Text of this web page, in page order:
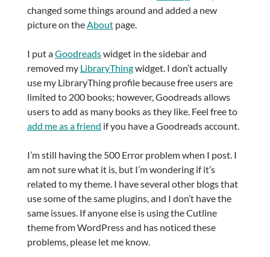
changed some things around and added a new
picture on theAboutpage.
I put aGoodreadswidget in the sidebar and
removed my LibraryThingwidget. I don’t actually
use my LibraryThing profile because free users are
limited to 200 books; however, Goodreads allows
users to add as many books as they like. Feel free to
add me as a friend if you have a Goodreads account.
I’m still having the 500 Error problem when I post. I
am not sure what it is, but I’m wondering if it’s
related to my theme. I have several other blogs that
use some of the same plugins, and I don’t have the
same issues. If anyone else is using the Cutline
theme from WordPress and has noticed these
problems, please let me know.